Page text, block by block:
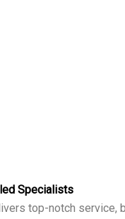
Specialists
top-notch service,